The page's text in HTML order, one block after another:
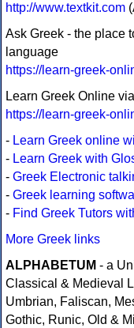
http://www.textkit.com
Ask Greek - the place
language
https://learn-greek-
Learn Greek Online
https://learn-greek-
- Learn Greek online
- Learn Greek with
- Greek Electronic
- Greek learning
- Find Greek Tutors
More Greek links
ALPHABETUM - a
Classical & Medieval
Umbrian, Faliscan,
Gothic, Runic, Old &